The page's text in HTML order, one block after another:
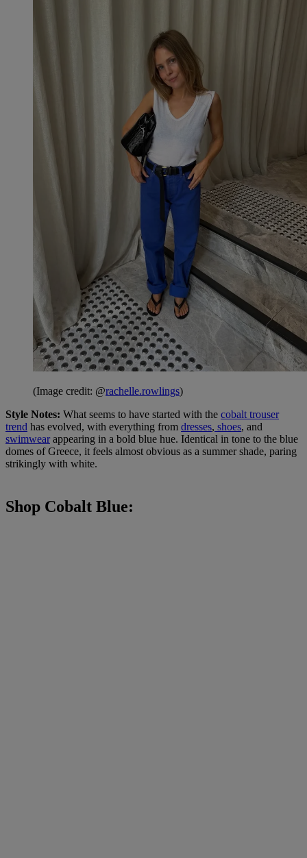
(Image credit: @rachelle.rowlings)
Style Notes: What seems to have started with the cobalt trouser
trend has evolved, with everything from dresses, shoes, and
swimwearappearing in a bold blue hue. Identical in tone to the blue
domes of Greece, it feels almost obvious as a summer shade, paring
strikingly with white.
Shop Cobalt Blue: